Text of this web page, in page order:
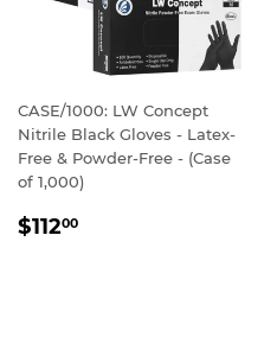
CASE/1000: LW Concept
Nitrile Black Gloves - Latex-
Free & Powder-Free - (Case
of 1,000)
REGULAR
$11200